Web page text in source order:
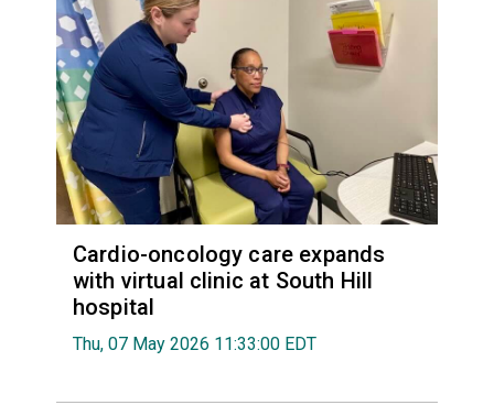
Cardio-oncology care expands
with virtual clinic at South Hill
hospital
Thu, 07 May 2026 11:33:00 EDT